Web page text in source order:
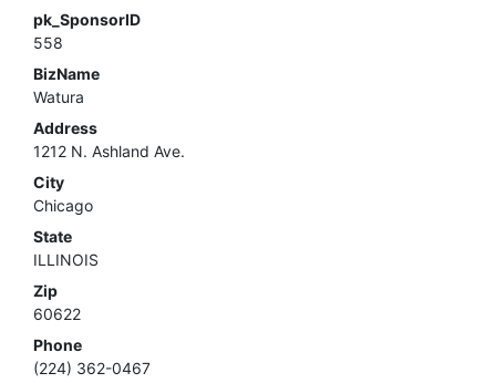
pk_SponsorID
558
BizName
Watura
Address
1212 N. Ashland Ave.
City
Chicago
State
ILLINOIS
Zip
60622
Phone
(224) 362-0467